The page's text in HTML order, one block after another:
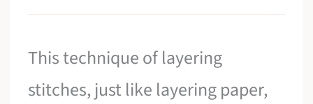
This technique of layering
stitches, just like layering paper,